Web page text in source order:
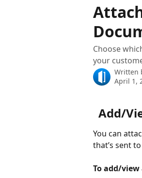
Choose
your
Written
April 1,
Add/
You can
that’s sent
To add/